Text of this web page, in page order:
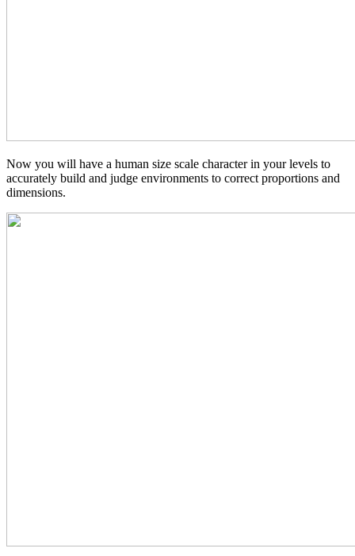
Now you will have a human size scale character in your levels to
accurately build and judge environments to correct proportions and
dimensions.